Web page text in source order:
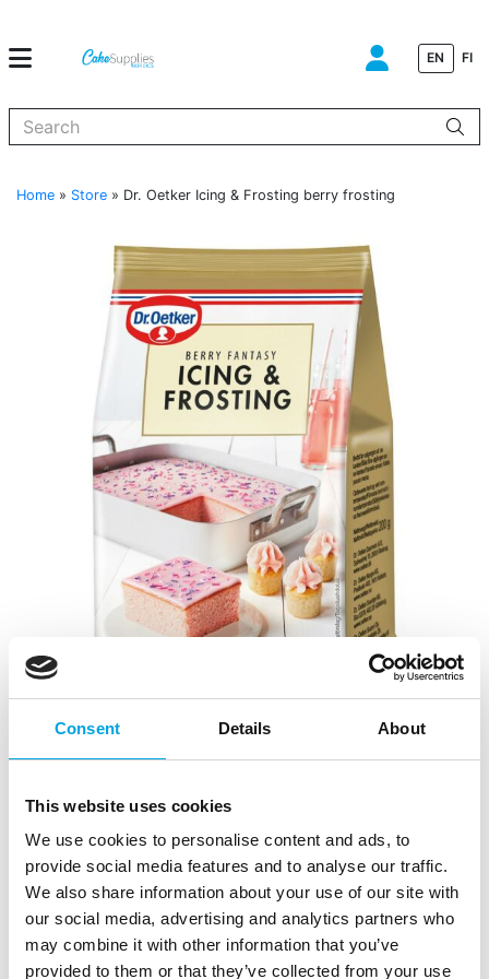
Consent Details About
This website uses cookies
We use cookies to personalise content and ads, to
provide social media features and to analyse our traffic.
We also share information about your use of our site with
our social media, advertising and analytics partners who
may combine it with other information that you’ve
provided to them or that they’ve collected from your use
EN FI
Home » Store » Dr. Oetker Icing & Frosting berry frosting
Dr. Oetker Icing & Frosting berry frosting
SKU: 1-54-006129 EAN: 5701073061299
Easily prepared, various berry-flavored frostings and
creams.
Description